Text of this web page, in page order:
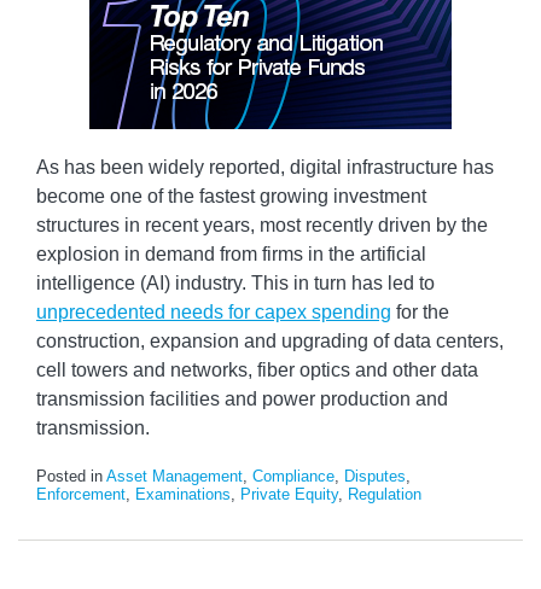
As has been widely reported, digital infrastructure has
become one of the fastest growing investment
structures in recent years, most recently driven by the
explosion in demand from firms in the artificial
intelligence (AI) industry. This in turn has led to
unprecedented needs for capex spending for the
construction, expansion and upgrading of data centers,
cell towers and networks, fiber optics and other data
transmission facilities and power production and
transmission.
Posted in Asset Management, Compliance, Disputes,
Enforcement, Examinations, Private Equity, Regulation